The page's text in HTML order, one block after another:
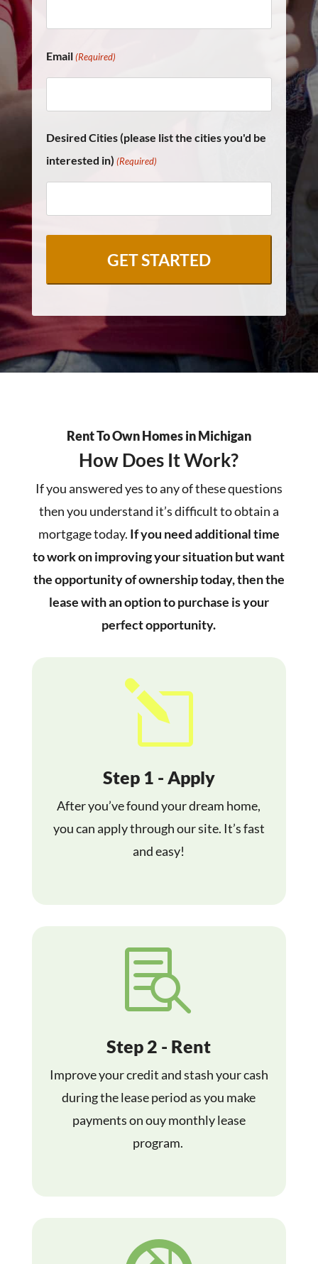
Email (Required)
Desired Cities (please list the cities you'd be
interested in) (Required)
Rent To Own Homes in Michigan
How Does It Work?
If you answered yes to any of these questions
then you understand it’s difficult to obtain a
mortgage today. If you need additional time
to work on improving your situation but want
the opportunity of ownership today, then the
lease with an option to purchase is your
perfect opportunity.
l
Step 1 - Apply
After you’ve found your dream home,
you can apply through our site. It’s fast
and easy!

Step 2 - Rent
Improve your credit and stash your cash
during the lease period as you make
payments on ouy monthly lease
program.